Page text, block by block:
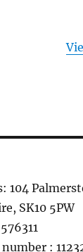
104
SK10 5PW
: